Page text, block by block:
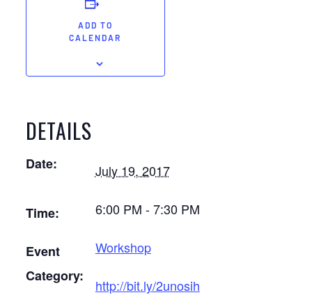
ADD TO
CALENDAR
DETAILS
Date: July 19, 2017
Time: 6:00 PM - 7:30 PM
Event
Category:
Workshop
http://bit.ly/2unosih